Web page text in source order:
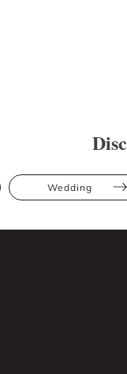
Wedding